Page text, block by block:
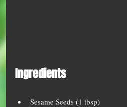
Ingredients
Sesame Seeds (1 tbsp)